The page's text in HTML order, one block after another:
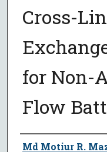
Cross-
for Non-
Flow
Author
Md Motiur R.